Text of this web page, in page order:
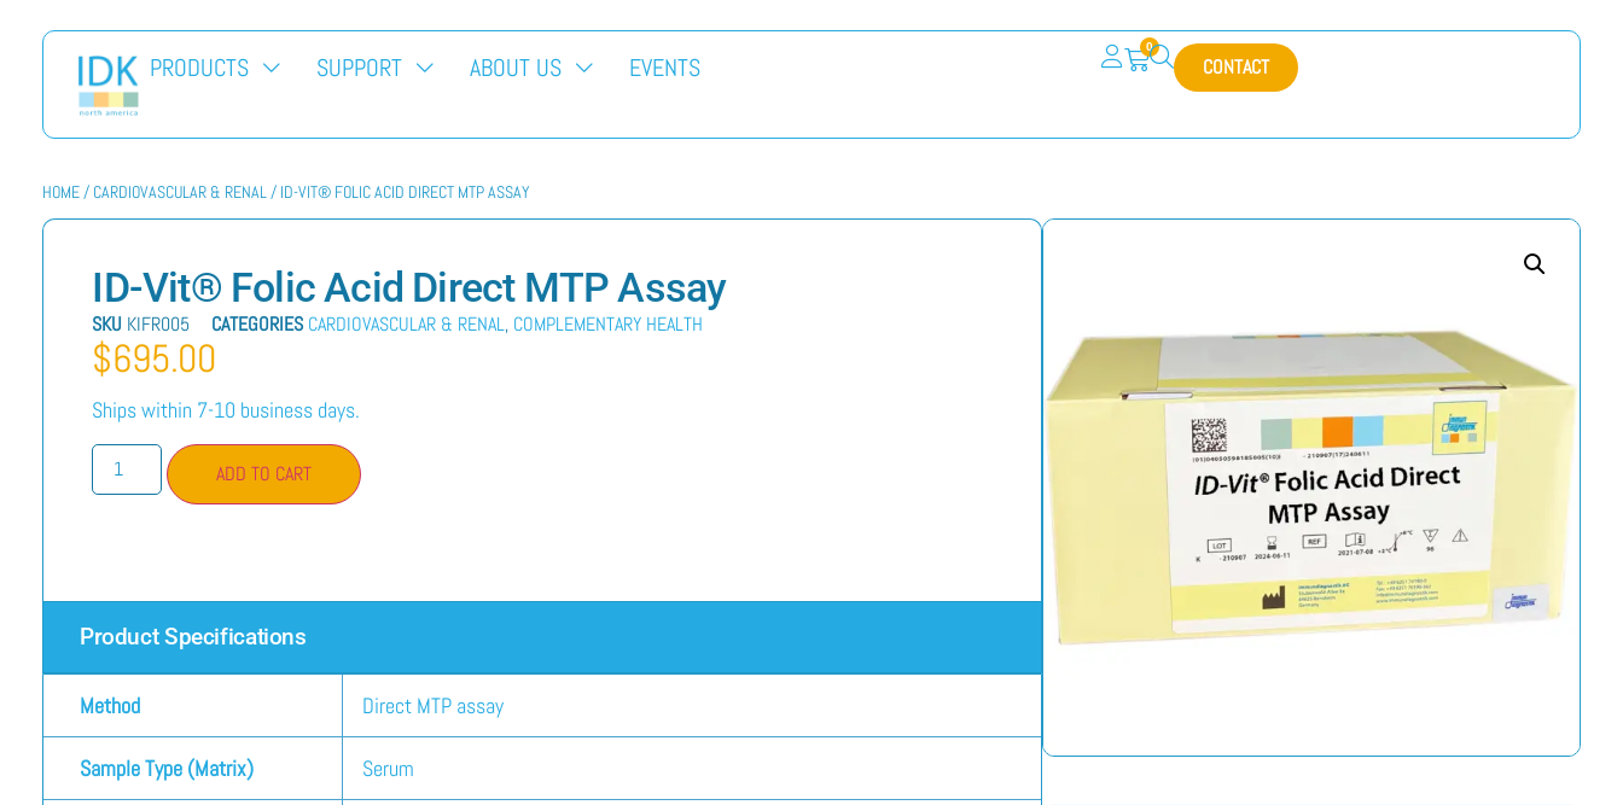
PRODUCTS SUPPORT ABOUT US EVENTS
0
CONTACT
HOME/ CARDIOVASCULAR & RENAL/ ID-VIT® FOLIC ACID DIRECT MTP ASSAY
ID-Vit® Folic Acid Direct MTP Assay
SKU KIFR005 CATEGORIES CARDIOVASCULAR & RENAL, COMPLEMENTARY HEALTH
$695.00
Ships within 7-10 business days.
ADD TO CART
Product Specifications
Method Direct MTP assay
Sample Type (Matrix) Serum